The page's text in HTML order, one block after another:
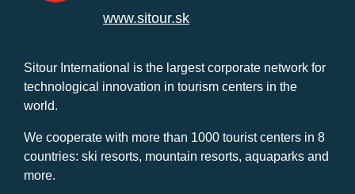
www.sitour.sk
Sitour International is the largest corporate network for
technological innovation in tourism centers in the
world.
We cooperate with more than 1000 tourist centers in 8
countries: ski resorts, mountain resorts, aquaparks and
more.